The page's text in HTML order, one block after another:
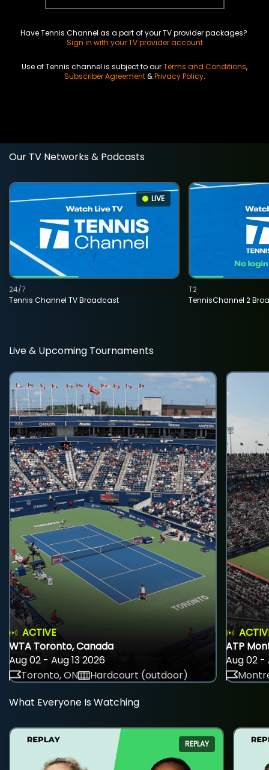
Have Tennis Channel as a part of your TV provider packages?
Sign in with your TV provider account
Use of Tennis channel is subject to ourTerms and Conditions,
Subscriber Agreement&Privacy Policy.
Our TV Networks & Podcasts
LIVE
Tennis Channel TV Broadcast
24/7
TennisChannel 2
T2
Live & Upcoming Tournaments
ACTIVE
WTA Toronto, Canada
Aug 02 - Aug 13 2026
Toronto, ON
Hardcourt (outdoor)
ATP
Aug 02 -
What Everyone Is Watching
REPLAY